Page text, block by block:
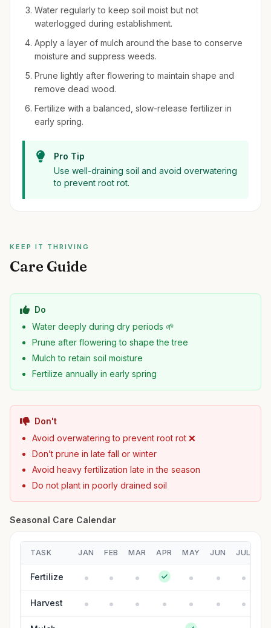
Water regularly to keep soil moist but not
waterlogged during establishment.
Apply a layer of mulch around the base to conserve
moisture and suppress weeds.
Prune lightly after flowering to maintain shape and
remove dead wood.
Fertilize with a balanced, slow-release fertilizer in
early spring.
Pro Tip
Use well-draining soil and avoid overwatering
to prevent root rot.
KEEP IT THRIVING
Care Guide
Do
Water deeply during dry periods 🌱
Prune after flowering to shape the tree
Mulch to retain soil moisture
Fertilize annually in early spring
Don't
Avoid overwatering to prevent root rot ❌
Don’t prune in late fall or winter
Avoid heavy fertilization late in the season
Do not plant in poorly drained soil
Seasonal Care Calendar
TASK JAN FEB MAR APR MAY JUN JUL
Fertilize
Harvest